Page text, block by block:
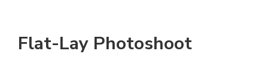
Flat-Lay Photoshoot